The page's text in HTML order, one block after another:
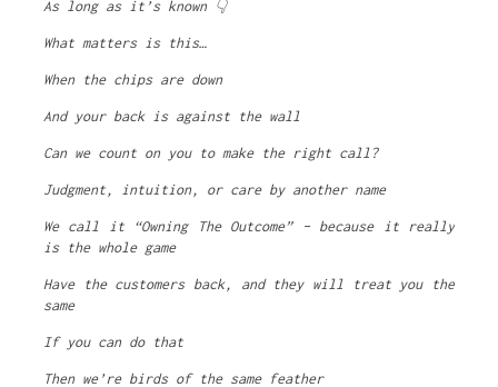
As long as it’s known 👇
What matters is this…
When the chips are down
And your back is against the wall
Can we count on you to make the right call?
Judgment, intuition, or care by another name
We call it “Owning The Outcome” – because it really
is the whole game
Have the customers back, and they will treat you the
same
If you can do that
Then we’re birds of the same feather